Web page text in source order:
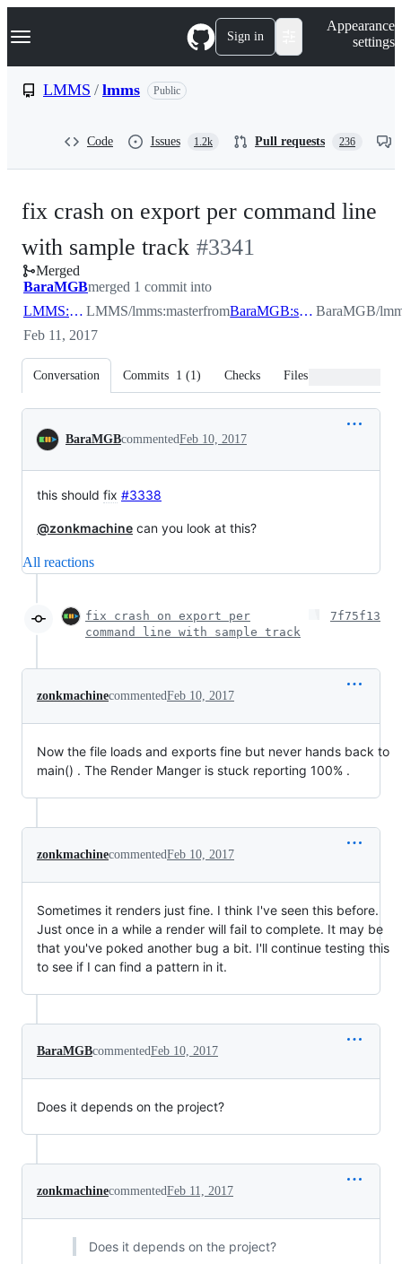
k
p
Navigation Menu Sign in
Appearance
settings
LMMS / lmms Public
Code Issues 1.2k Pull requests 236
fix crash on export per command line
with sample track -
#3341
#3341
Merged
BaraMGBmerged 1 commit into
LMMS:master LMMS/lmms:masterfrom BaraMGB:sampletrackexport BaraMGB/
Feb 11, 2017
Conversation Commits 1 (1) Checks Files changed
Conversation
BaraMGBcommentedFeb 10, 2017
this should fix #3338
@zonkmachine can you look at this?
All reactions
fix crash on export per
command line with sample track
7f75f13
zonkmachinecommentedFeb 10, 2017
Now the file loads and exports fine but never hands back to
main() . The Render Manger is stuck reporting 100% .
zonkmachinecommentedFeb 10, 2017
Sometimes it renders just fine. I think I've seen this before.
Just once in a while a render will fail to complete. It may be
that you've poked another bug a bit. I'll continue testing this
to see if I can find a pattern in it.
BaraMGBcommentedFeb 10, 2017
Does it depends on the project?
zonkmachinecommentedFeb 11, 2017
Does it depends on the project?